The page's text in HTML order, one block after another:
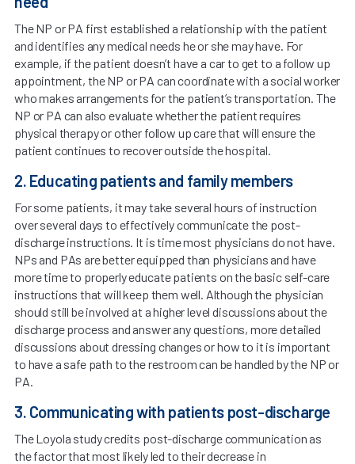
The NP or PA first established a relationship with the patient
and identifies any medical needs he or she may have. For
example, if the patient doesn’t have a car to get to a follow up
appointment, the NP or PA can coordinate with a social worker
who makes arrangements for the patient’s transportation. The
NP or PA can also evaluate whether the patient requires
physical therapy or other follow up care that will ensure the
patient continues to recover outside the hospital.
2. Educating patients and family members
For some patients, it may take several hours of instruction
over several days to effectively communicate the post-
discharge instructions. It is time most physicians do not have.
NPs and PAs are better equipped than physicians and have
more time to properly educate patients on the basic self-care
instructions that will keep them well. Although the physician
should still be involved at a higher level discussions about the
discharge process and answer any ­questions, more detailed
discussions about dressing changes or how to it is important
to have a safe path to the restroom can be handled by the NP or
PA.
3. Communicating with patients post-discharge
The Loyola study credits post-discharge communication as
the factor that most likely led to their decrease in